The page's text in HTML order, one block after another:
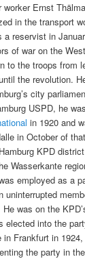
worker Ernst
in the transport
a reservist in
of war on the
to the troops from
the revolution.
city
USPD, he
in 1920 and
in October of
KPD
Wasserkante
employed as a
uninterrupted
was on the
elected into the
Frankfurt in
the party in